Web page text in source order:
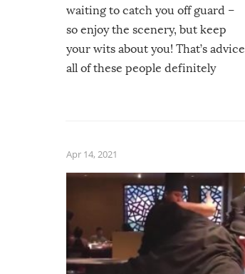
waiting to catch you off guard –
so enjoy the scenery, but keep
your wits about you! That’s advice
all of these people definitely
Apr 14, 2021